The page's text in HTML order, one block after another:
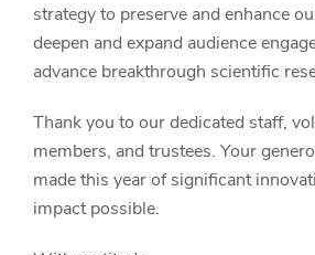
strategy to preserve and enhance
deepen and expand audience
advance breakthrough scientific
Thank you to our dedicated staff,
members, and trustees. Your
made this year of significant
impact possible.